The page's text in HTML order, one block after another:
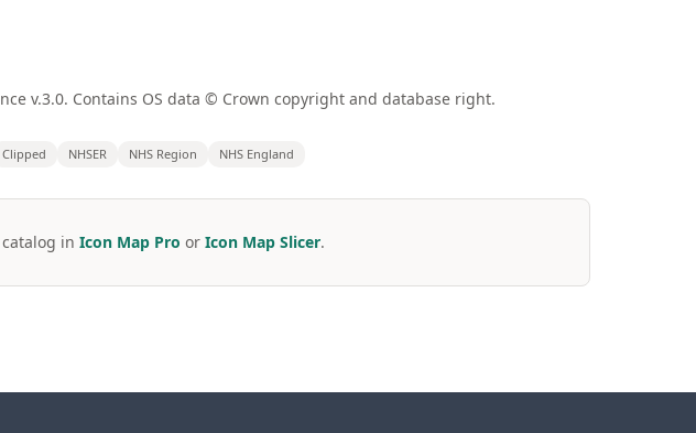
v.3.0. Contains OS data © Crown copyright and database right.
Clipped NHSER NHS Region NHS England
in Icon Map Pro or Icon Map Slicer.